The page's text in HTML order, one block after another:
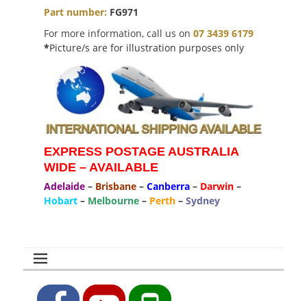
Part number: FG971
For more information, call us on 07 3439 6179
*Picture/s are for illustration purposes only
EXPRESS POSTAGE AUSTRALIA
WIDE – AVAILABLE
Adelaide – Brisbane – Canberra – Darwin –
Hobart – Melbourne – Perth – Sydney
FacebookYouTubePhone